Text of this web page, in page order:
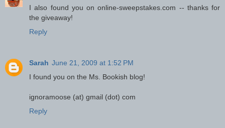
I also found you on online-sweepstakes.com -- thanks for
the giveaway!
Reply
Sarah June 21, 2009 at 1:52 PM
I found you on the Ms. Bookish blog!
ignoramoose (at) gmail (dot) com
Reply